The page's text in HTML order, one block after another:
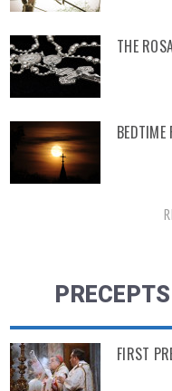
THE
BEDTIME
FIRST